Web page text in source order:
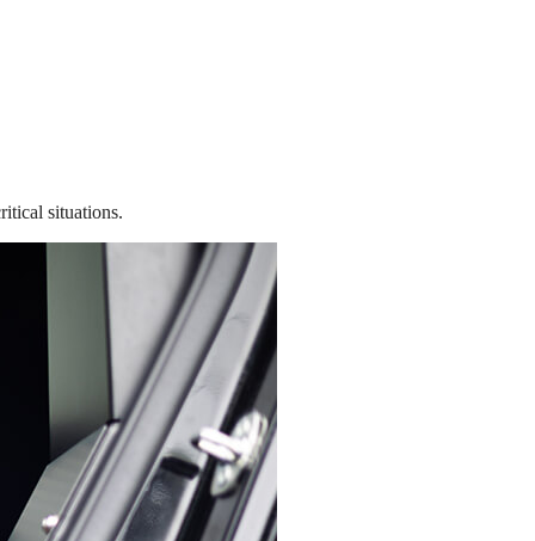
situations.